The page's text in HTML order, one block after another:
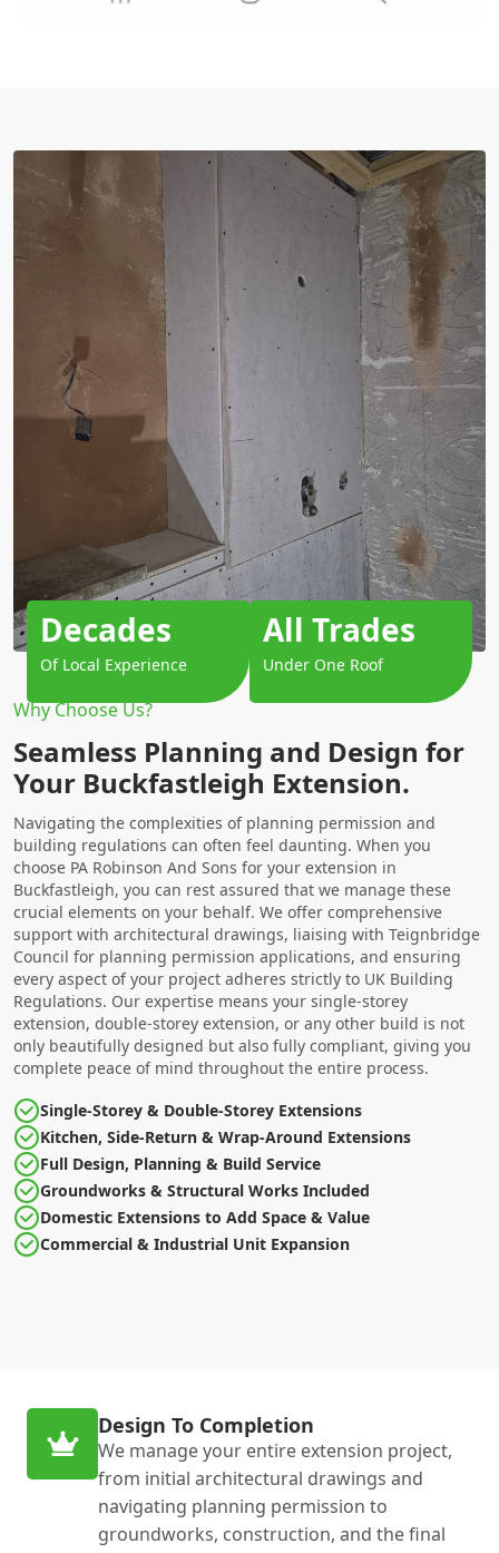
Why Choose Us?
Seamless Planning and Design for
Your Buckfastleigh Extension.
Navigating the complexities of planning permission and
building regulations can often feel daunting. When you
choose PA Robinson And Sons for your extension in
Buckfastleigh, you can rest assured that we manage these
crucial elements on your behalf. We offer comprehensive
support with architectural drawings, liaising with Teignbridge
Council for planning permission applications, and ensuring
every aspect of your project adheres strictly to UK Building
Regulations. Our expertise means your single-storey
extension, double-storey extension, or any other build is not
only beautifully designed but also fully compliant, giving you
complete peace of mind throughout the entire process.
Single-Storey & Double-Storey Extensions
Kitchen, Side-Return & Wrap-Around Extensions
Full Design, Planning & Build Service
Groundworks & Structural Works Included
Domestic Extensions to Add Space & Value
Commercial & Industrial Unit Expansion
Decades
Of Local Experience
All Trades
Under One Roof
Design To Completion
We manage your entire extension project,
from initial architectural drawings and
navigating planning permission to
groundworks, construction, and the final